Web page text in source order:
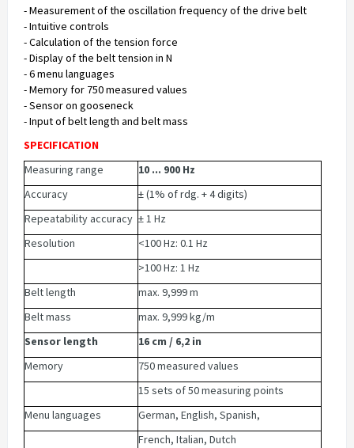
- Measurement of the oscillation frequency of the drive belt
- Intuitive controls
- Calculation of the tension force
- Display of the belt tension in N
- 6 menu languages
- Memory for 750 measured values
- Sensor on gooseneck
- Input of belt length and belt mass
SPECIFICATION
Measuring range
10 ... 900 Hz
Accuracy
± (1% of rdg. + 4 digits)
Repeatability accuracy ± 1 Hz
Resolution
<100 Hz: 0.1 Hz
>100 Hz: 1 Hz
Belt length
max. 9,999 m
Belt mass
max. 9,999 kg/m
Sensor length
16 cm / 6,2 in
Memory
750 measured values
15 sets of 50 measuring points
Menu languages
German, English, Spanish,
French, Italian, Dutch